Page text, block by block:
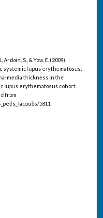
S., & Yow, E. (2009).
systemic lupus erythematosus:
media thickness in the
erythematosus cohort..
from
5811